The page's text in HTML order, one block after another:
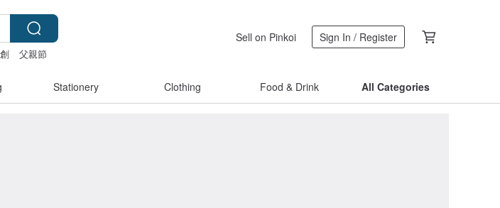
父親節
Sell on Pinkoi Sign In / Register
Stationery Clothing Food & Drink All Categories